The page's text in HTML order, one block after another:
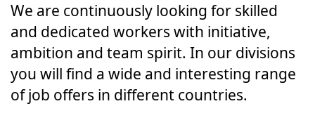
We are continuously looking for skilled
and dedicated workers with initiative,
ambition and team spirit. In our divisions
you will find a wide and interesting range
of job offers in different countries.